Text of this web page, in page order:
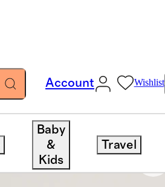
Account Wishlist
Baby
&
Kids
Travel